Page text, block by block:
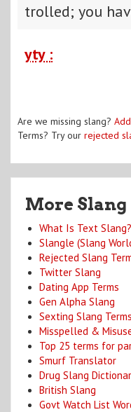
trolled; you
yty :
Are we missing slang?
Terms? Try our rejected
More Slang
What Is Text Slang?
Slangle (Slang
Rejected Slang
Twitter Slang
Dating App Terms
Gen Alpha Slang
Sexting Slang Terms
Misspelled &
Top 25 terms for
Smurf Translator
Drug Slang
British Slang
Govt Watch List